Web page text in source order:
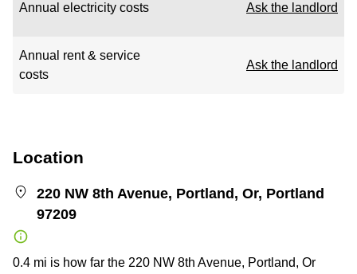
Annual electricity costs Ask the landlord
Annual rent & service
costs
Ask the landlord
Location
220 NW 8th Avenue, Portland, Or, Portland
97209
0.4 mi is how far the 220 NW 8th Avenue, Portland, Or